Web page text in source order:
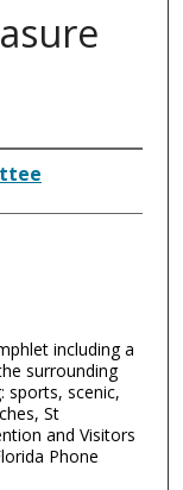
including a
surrounding
sports, scenic,
St
and Visitors
Phone